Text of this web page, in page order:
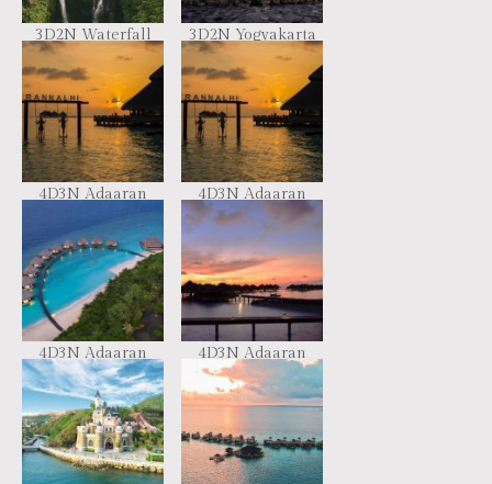
3D2N Waterfall
Tour Package
3D2N Yogyakarta
Magic Tour
4D3N Adaaran
Maldives
4D3N Adaaran
Club Rannalhi
Maldives
4D3N Adaaran
Meedhupparu
Maldives
4D3N Adaaran
Prestige Vadoo
(CIMF18)